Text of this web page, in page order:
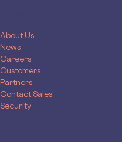
About Us
News
Careers
Customers
Partners
Contact Sales
Security